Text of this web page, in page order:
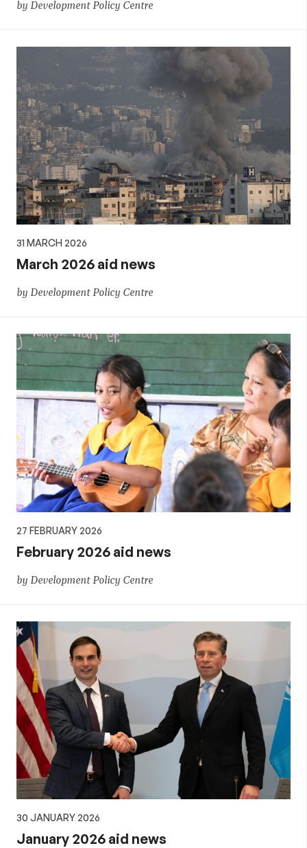
by Development Policy Centre
31 MARCH 2026
March 2026 aid news
by Development Policy Centre
27 FEBRUARY 2026
February 2026 aid news
by Development Policy Centre
30 JANUARY 2026
January 2026 aid news